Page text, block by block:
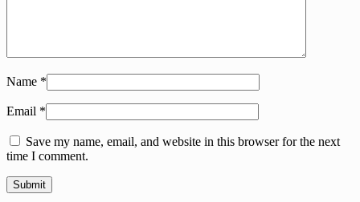
Name *
Email *
Save my name, email, and website in this browser for the next
time I comment.